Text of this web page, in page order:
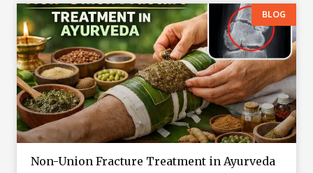
BLOG
Non-Union Fracture Treatment in Ayurveda